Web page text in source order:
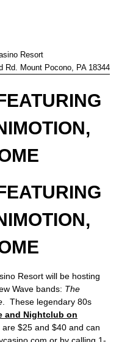
Resort
Rd. Mount Pocono, PA 18344
Resort will be hosting
Wave bands: The
. These legendary 80s
and Nightclub on
$25 and $40 and can